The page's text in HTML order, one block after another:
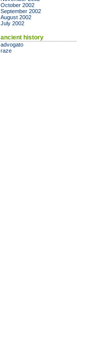
October 2002
September 2002
August 2002
July 2002
ancient history
advogato
raze